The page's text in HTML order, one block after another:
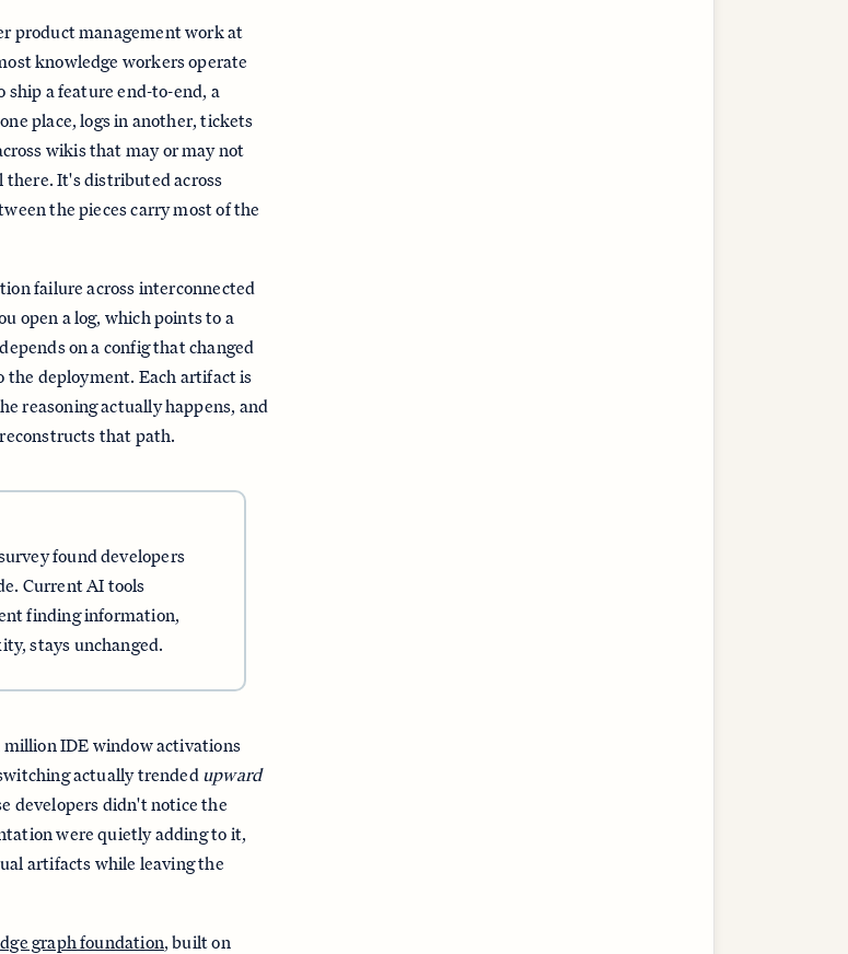
product management work at
knowledge workers operate
ship a feature end-to-end, a
place, logs in another, tickets
wikis that may or may not
It's distributed across
the pieces carry most of the
failure across interconnected
open a log, which points to a
on a config that changed
deployment. Each artifact is
reasoning actually happens, and
that path.
found developers
Current AI tools
finding information,
stays unchanged.
million IDE window activations
actually trended upward
developers didn't notice the
were quietly adding to it,
artifacts while leaving the
graph foundation, built on